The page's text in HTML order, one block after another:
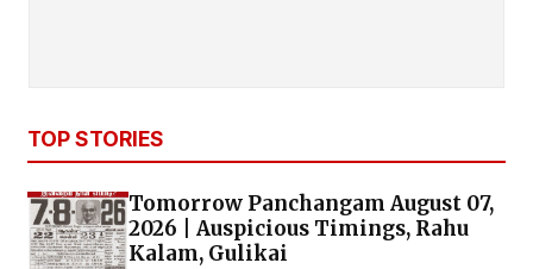
TOP STORIES
Tomorrow Panchangam August 07,
2026 | Auspicious Timings, Rahu
Kalam, Gulikai